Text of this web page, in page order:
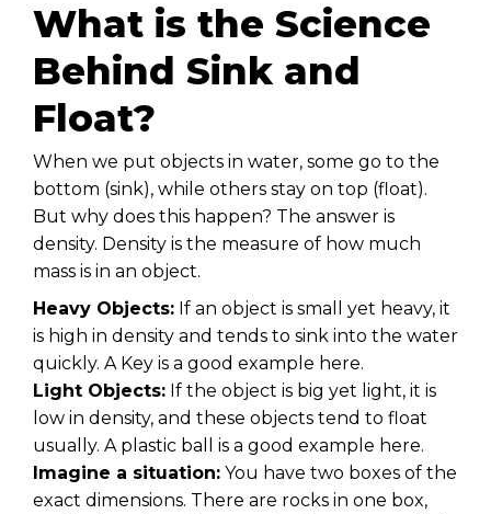
What is the Science
Behind Sink and
Float?
When we put objects in water, some go to the
bottom (sink), while others stay on top (float).
But why does this happen? The answer is
density. Density is the measure of how much
mass is in an object.
Heavy Objects: If an object is small yet heavy, it
is high in density and tends to sink into the water
quickly. A Key is a good example here.
Light Objects: If the object is big yet light, it is
low in density, and these objects tend to float
usually. A plastic ball is a good example here.
Imagine a situation: You have two boxes of the
exact dimensions. There are rocks in one box,